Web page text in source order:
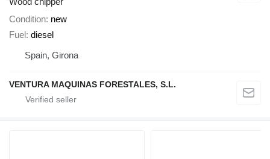
Condition new
Fuel diesel
Spain, Girona
VENTURA MAQUINAS FORESTALES, S.L.